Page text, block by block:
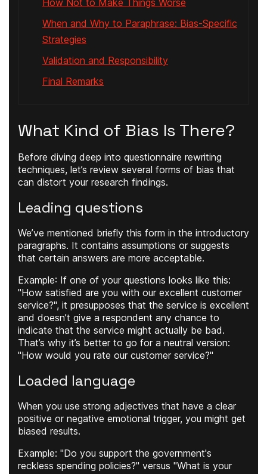
How Not to Make Things Worse
When and Why to Paraphrase: Bias-Specific
Strategies
Validation and Responsibility
Final Remarks
What Kind of Bias Is There?
Before diving deep into questionnaire rewriting
techniques, let’s review several forms of bias that
can distort your research findings.
Leading questions
We’ve mentioned briefly this form in the introductory
paragraphs. It contains assumptions or suggests
that certain answers are more acceptable.
Example: If one of your questions looks like this:
"How satisfied are you with our excellent customer
service?", it presupposes that the service is excellent
and doesn’t give a respondent any chance to
indicate that the service might actually be bad.
That’s why it’s better to go for a neutral version:
"How would you rate our customer service?"
Loaded language
When you use strong adjectives that have a clear
positive or negative emotional trigger, you might get
biased results.
Example: "Do you support the government's
reckless spending policies?" versus "What is your